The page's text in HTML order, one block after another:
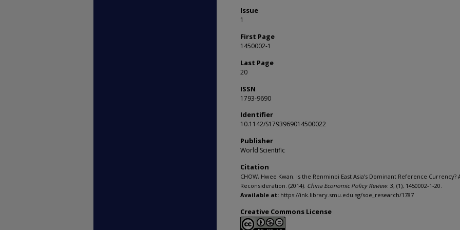
Issue
1
First Page
1450002-1
Last Page
20
ISSN
1793-9690
Identifier
10.1142/S1793969014500022
Publisher
World Scientific
Citation
CHOW, Hwee Kwan. Is the Renminbi East Asia’s Dominant Reference Currency?
Reconsideration. (2014). China Economic Policy Review. 3, (1), 1450002-1-20.
Available at: https://ink.library.smu.edu.sg/soe_research/1787
Creative Commons License